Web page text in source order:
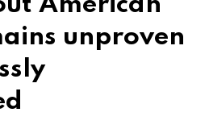
unproven